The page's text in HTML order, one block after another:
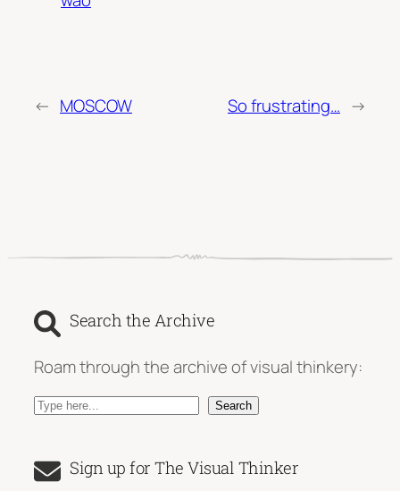
← MOSCOW So frustrating… →
Search the Archive
Roam through the archive of visual thinkery:
S
r
Search
Sign up for The Visual Thinker